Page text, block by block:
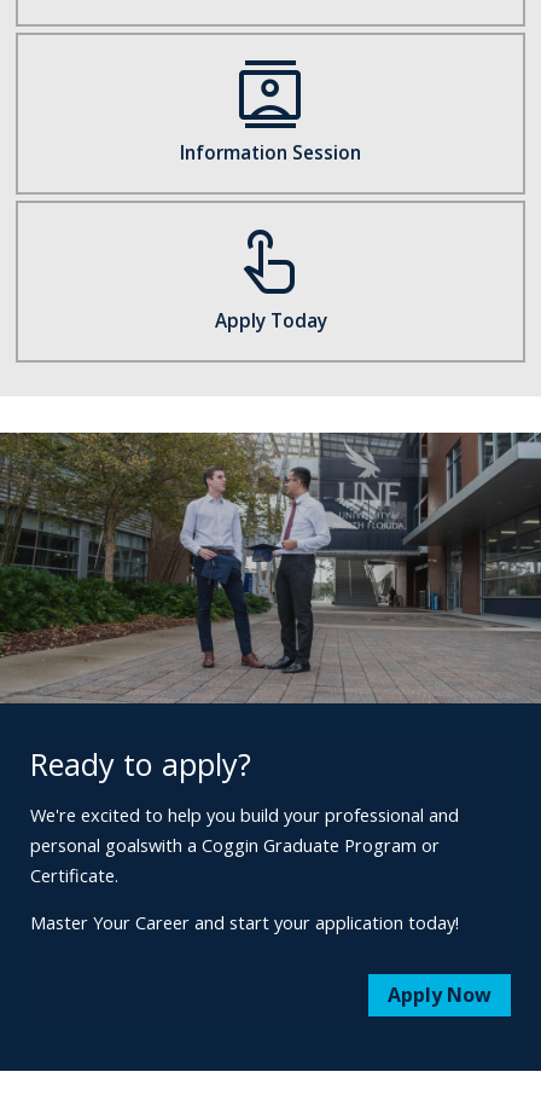
contacts
Information Session
touch_app
Apply Today
Ready to apply?
We're excited to help you build your professional and
personal goalswith a Coggin Graduate Program or
Certificate.
Master Your Career and start your application today!
Apply Now